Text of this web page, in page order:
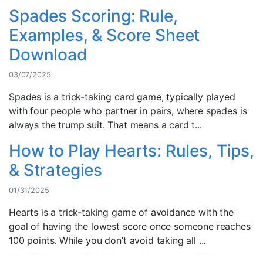
Spades Scoring: Rule,
Examples, & Score Sheet
Download
03/07/2025
Spades is a trick-taking card game, typically played
with four people who partner in pairs, where spades is
always the trump suit. That means a card t...
How to Play Hearts: Rules, Tips,
& Strategies
01/31/2025
Hearts is a trick-taking game of avoidance with the
goal of having the lowest score once someone reaches
100 points. While you don’t avoid taking all ...